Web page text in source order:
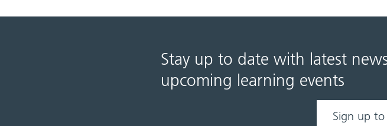
Stay up to date with latest
upcoming learning events
Sign up